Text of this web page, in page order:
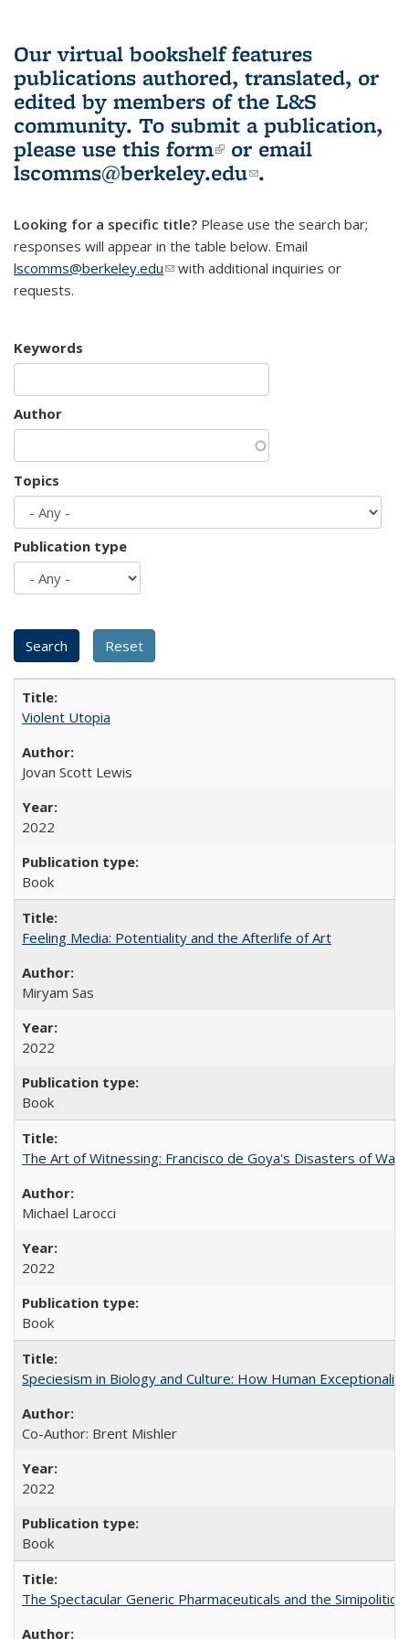
Our virtual bookshelf features
publications authored, translated, or
edited by members of the L&S
community. To submit a publication,
please use this form(link is external)
or email
lscomms@berkeley.edu(link sends e-
.
Looking for a specific title? Please use the search bar;
responses will appear in the table below. Email
lscomms@berkeley.edu(link sends e-mail)
with additional inquiries or
requests.
Keywords
Author
Topics
Publication type
Violent Utopia
Jovan Scott Lewis
2022
Book
Feeling Media: Potentiality and the Afterlife of Art
​​Miryam Sas
2022
Book
The Art of Witnessing: Francisco de Goya's Disasters of War
Michael Larocci
2022
Book
Speciesism in Biology and Culture: How Human
Co-Author: Brent Mishler
2022
Book
The Spectacular Generic Pharmaceuticals and the